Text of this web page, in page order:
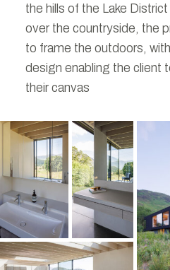
the hills of the Lake
over the countryside, the
to frame the outdoors,
design enabling the client
their canvas